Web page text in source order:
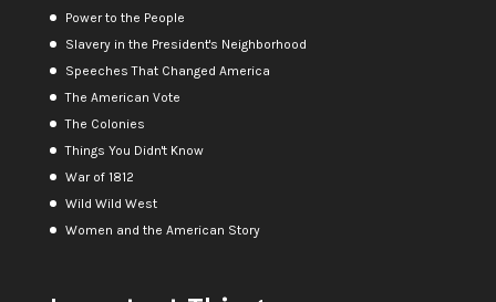
Power to the People
Slavery in the President's Neighborhood
Speeches That Changed America
The American Vote
The Colonies
Things You Didn't Know
War of 1812
Wild Wild West
Women and the American Story